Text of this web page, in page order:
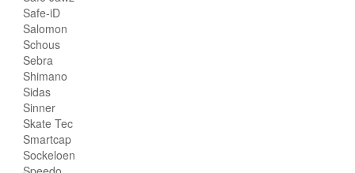
Safe-iD
Salomon
Schous
Sebra
Shimano
Sidas
Sinner
Skate Tec
Smartcap
Sockeloen